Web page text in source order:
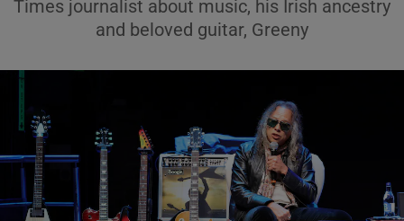
Show Motors sub sections
Times journalist about music, his Irish ancestry
and beloved guitar, Greeny